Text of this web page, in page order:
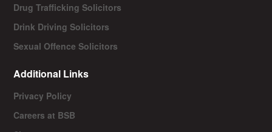
Drug Trafficking Solicitors
Drink Driving Solicitors
Sexual Offence Solicitors
Additional Links
Privacy Policy
Careers at BSB